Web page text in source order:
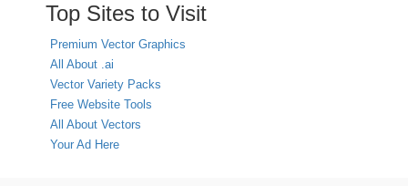
Top Sites to Visit
Premium Vector Graphics
All About .ai
Vector Variety Packs
Free Website Tools
All About Vectors
Your Ad Here